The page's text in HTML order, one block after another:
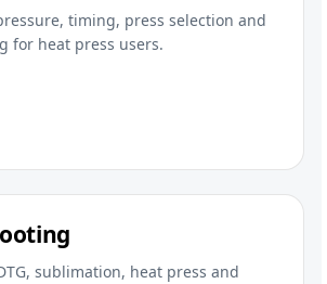
timing, press selection and
for heat press users.
sublimation, heat press and